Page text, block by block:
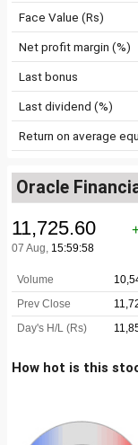
Face Value (Rs)
Net profit margin (%)
Last bonus
Last dividend (%)
Return on average
Oracle
How hot is this